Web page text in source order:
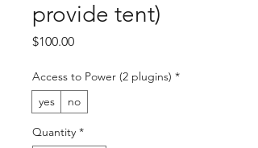
provide tent)
$100.00Price
Access to Power (2 plugins) *
yes
no
Quantity *